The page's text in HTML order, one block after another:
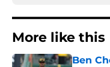
More like this
Ben